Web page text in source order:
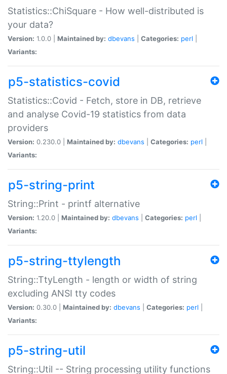
Statistics::ChiSquare - How well-distributed is
your data?
Version: 1.0.0 | Maintained by: dbevans Categories: perl
Variants:
p5-statistics-covid
Statistics::Covid - Fetch, store in DB, retrieve
and analyse Covid-19 statistics from data
providers
Version: 0.230.0 | Maintained by: dbevans Categories: perl
Variants:
p5-string-print
String::Print - printf alternative
Version: 1.20.0 | Maintained by: dbevans Categories: perl
Variants:
p5-string-ttylength
String::TtyLength - length or width of string
excluding ANSI tty codes
Version: 0.30.0 | Maintained by: dbevans Categories: perl
Variants:
p5-string-util
String::Util -- String processing utility functions